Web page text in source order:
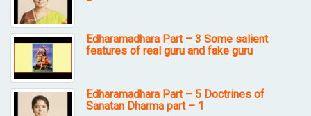
Edharamadhara Part – 3 Some salient
features of real guru and fake guru
Edharamadhara Part – 5 Doctrines of
Sanatan Dharma part – 1